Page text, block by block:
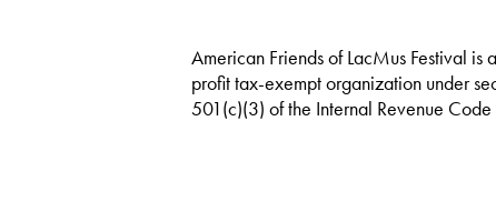
American Friends of LacMus Festival is
profit tax-exempt organization under
501(c)(3) of the Internal Revenue Code